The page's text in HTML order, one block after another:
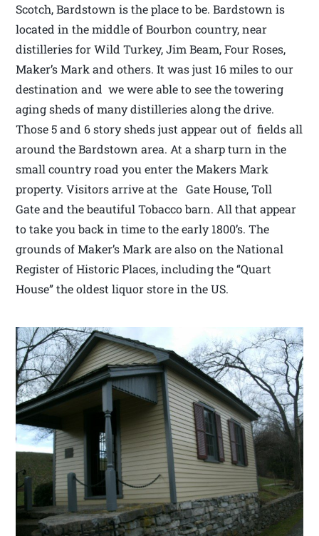
Scotch, Bardstown is the place to be. Bardstown is
located in the middle of Bourbon country, near
distilleries for Wild Turkey, Jim Beam, Four Roses,
Maker’s Mark and others. It was just 16 miles to our
destination and we were able to see the towering
aging sheds of many distilleries along the drive.
Those 5 and 6 story sheds just appear out of fields all
around the Bardstown area. At a sharp turn in the
small country road you enter the Makers Mark
property. Visitors arrive at the Gate House, Toll
Gate and the beautiful Tobacco barn. All that appear
to take you back in time to the early 1800’s. The
grounds of Maker’s Mark are also on the National
Register of Historic Places, including the “Quart
House” the oldest liquor store in the US.